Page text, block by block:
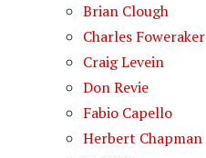
Brian Clough
Charles Foweraker
Craig Levein
Don Revie
Fabio Capello
Herbert Chapman